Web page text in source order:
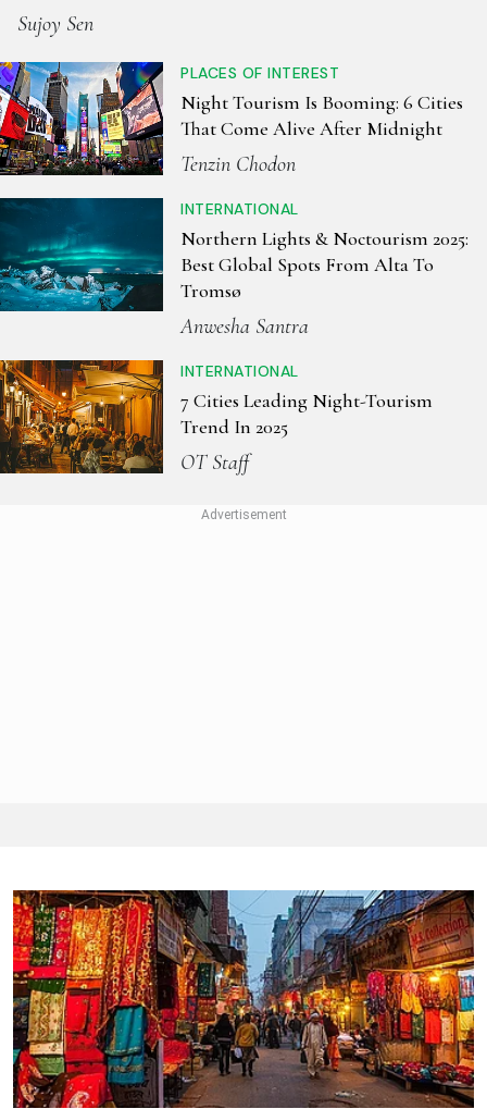
Sujoy Sen
PLACES OF INTEREST
Night Tourism Is Booming: 6 Cities
That Come Alive After Midnight
Tenzin Chodon
INTERNATIONAL
Northern Lights & Noctourism 2025:
Best Global Spots From Alta To
Tromsø
Anwesha Santra
INTERNATIONAL
7 Cities Leading Night-Tourism
Trend In 2025
OT Staff